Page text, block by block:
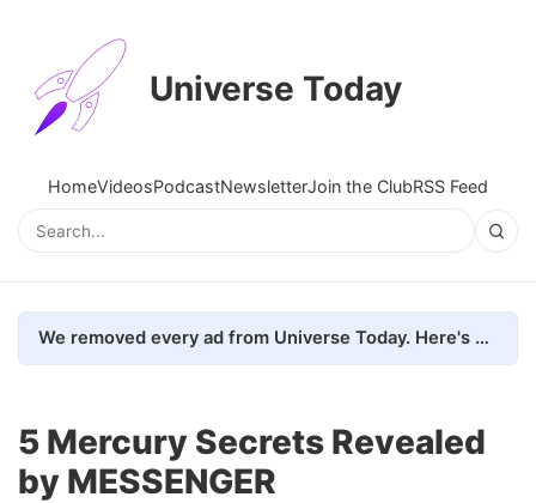
Universe Today
HomeVideosPodcastNewsletterJoin the ClubRSS Feed
We removed every ad from Universe Today. Here's what happened.
5 Mercury Secrets Revealed
by MESSENGER